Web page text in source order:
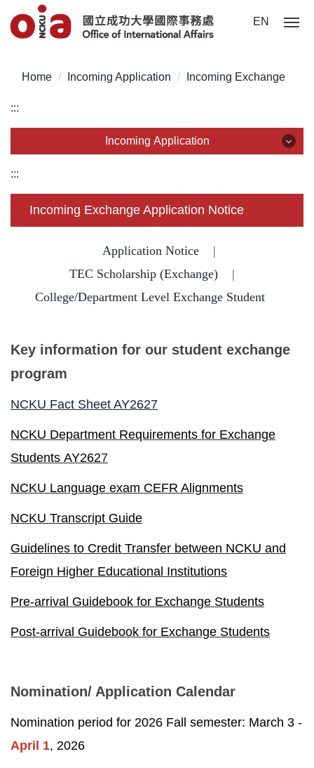
Jump
to
content
EN
Home Incoming Application Incoming Exchange
:::
Incoming Application
Why NCKU?
Degree for Overseas Chinese Students
Degree for Mainland Chinese Students
Incoming Exchange
Dual Degree
Short-Term Program
:::
Incoming Exchange Application Notice
Application Notice|
TEC Scholarship (Exchange)|
College/Department Level Exchange Student
Key information for our student exchange
program
NCKU Fact Sheet AY2627
NCKU Department Requirements for Exchange
Students AY2627
NCKU Language exam CEFR Alignments
NCKU Transcript Guide
Guidelines to Credit Transfer between NCKU and
Foreign Higher Educational Institutions
Pre-arrival Guidebook for Exchange Students
Post-arrival Guidebook for Exchange Students
Nomination/ Application Calendar
Nomination period for 2026 Fall semester: March 3 -
April 1, 2026